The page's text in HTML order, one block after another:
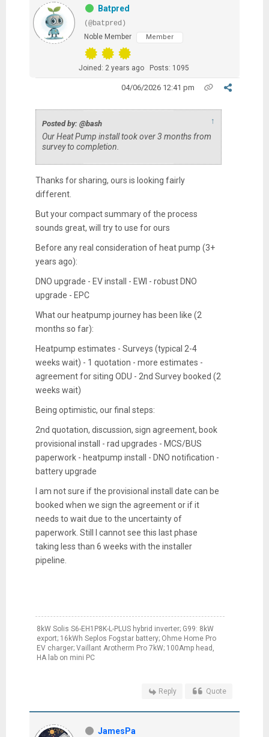
Batpred
(@batpred)
Noble Member
Member
Joined: 2 years ago Posts: 1095
04/06/2026 12:41 pm
Posted by: @bash ↑
Our Heat Pump install took over 3 months from
survey to completion.
Thanks for sharing, ours is looking fairly
different.
But your compact summary of the process
sounds great, will try to use for ours
Before any real consideration of heat pump (3+
years ago):
DNO upgrade - EV install - EWI - robust DNO
upgrade - EPC
What our heatpump journey has been like (2
months so far):
Heatpump estimates - Surveys (typical 2-4
weeks wait) - 1 quotation - more estimates -
agreement for siting ODU - 2nd Survey booked (2
weeks wait)
Being optimistic, our final steps:
2nd quotation, discussion, sign agreement, book
provisional install - rad upgrades - MCS/BUS
paperwork - heatpump install - DNO notification -
battery upgrade
I am not sure if the provisional install date can be
booked when we sign the agreement or if it
needs to wait due to the uncertainty of
paperwork. Still I cannot see this last phase
taking less than 6 weeks with the installer
pipeline.
8kW Solis S6-EH1P8K-L-PLUS hybrid inverter; G99: 8kW
export; 16kWh Seplos Fogstar battery; Ohme Home Pro
EV charger; Vaillant Arotherm Pro 7kW; 100Amp head,
HA lab on mini PC
Reply Quote
JamesPa